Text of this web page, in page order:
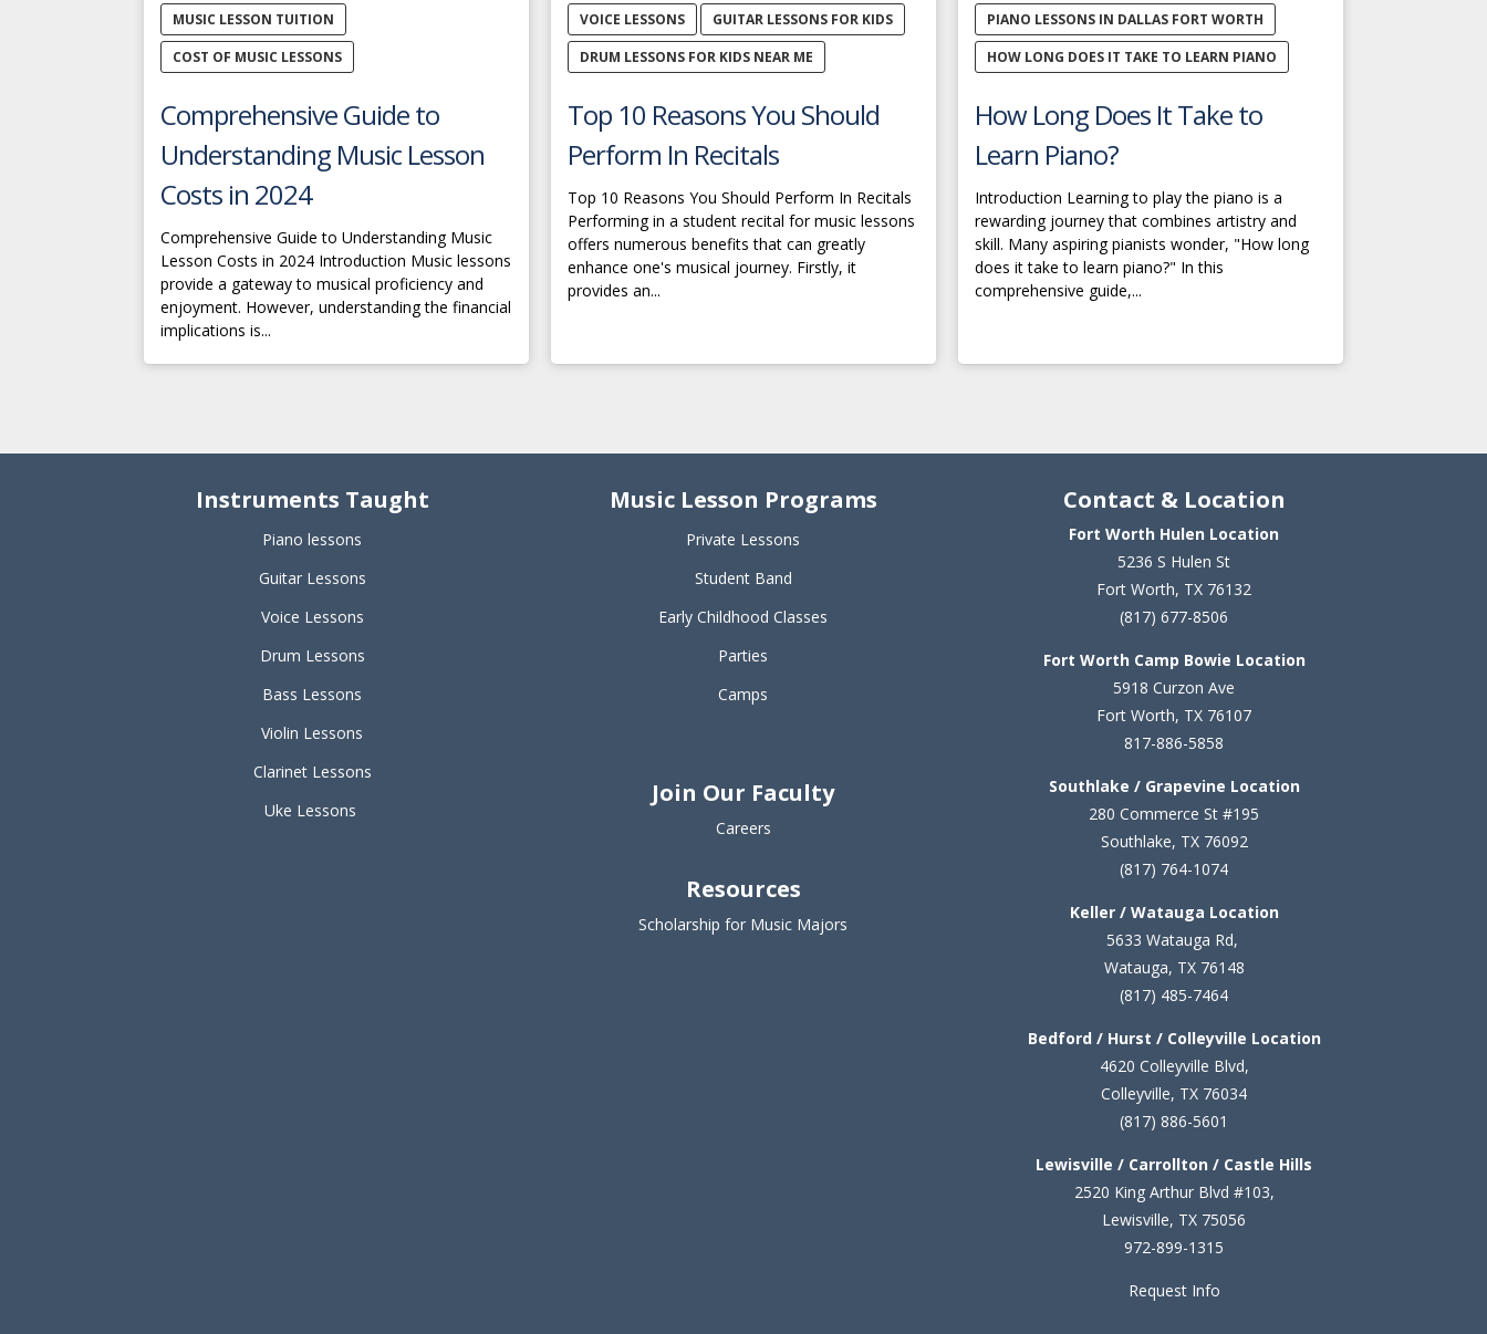
MUSIC LESSON TUITION
COST OF MUSIC LESSONS
Comprehensive Guide to
Understanding Music Lesson
Costs in 2024
Comprehensive Guide to Understanding Music
Lesson Costs in 2024 Introduction Music lessons
provide a gateway to musical proficiency and
enjoyment. However, understanding the financial
implications is...
VOICE LESSONS
GUITAR LESSONS FOR KIDS
DRUM LESSONS FOR KIDS NEAR ME
Top 10 Reasons You Should
Perform In Recitals
Top 10 Reasons You Should Perform In Recitals
Performing in a student recital for music lessons
offers numerous benefits that can greatly
enhance one's musical journey. Firstly, it
provides an...
PIANO LESSONS IN DALLAS FORT WORTH
HOW LONG DOES IT TAKE TO LEARN PIANO
How Long Does It Take to
Learn Piano?
Introduction Learning to play the piano is a
rewarding journey that combines artistry and
skill. Many aspiring pianists wonder, "How long
does it take to learn piano?" In this
comprehensive guide,...
Instruments Taught
Piano lessons
Guitar Lessons
Voice Lessons
Drum Lessons
Bass Lessons
Violin Lessons
Clarinet Lessons
Uke Lessons
Music Lesson Programs
Private Lessons
Student Band
Early Childhood Classes
Parties
Camps
Join Our Faculty
Careers
Resources
Scholarship for Music Majors
Contact & Location
Fort Worth Hulen Location
5236 S Hulen St
Fort Worth, TX 76132
(817) 677-8506
Fort Worth Camp Bowie Location
5918 Curzon Ave
Fort Worth, TX 76107
817-886-5858
Southlake / Grapevine Location
280 Commerce St #195
Southlake, TX 76092
(817) 764-1074
Keller / Watauga Location
5633 Watauga Rd,
Watauga, TX 76148
(817) 485-7464
Bedford / Hurst / Colleyville Location
4620 Colleyville Blvd,
Colleyville, TX 76034
(817) 886-5601
Lewisville / Carrollton / Castle Hills
2520 King Arthur Blvd #103,
Lewisville, TX 75056
972-899-1315
Request Info